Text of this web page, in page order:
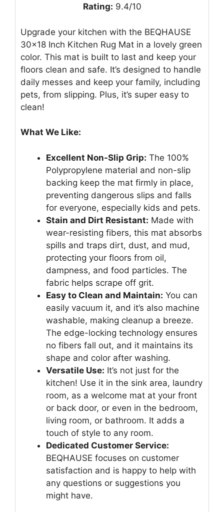
Rating: 9.4/10
Upgrade your kitchen with the BEQHAUSE
30×18 Inch Kitchen Rug Mat in a lovely green
color. This mat is built to last and keep your
floors clean and safe. It’s designed to handle
daily messes and keep your family, including
pets, from slipping. Plus, it’s super easy to
clean!
What We Like:
Excellent Non-Slip Grip: The 100%
Polypropylene material and non-slip
backing keep the mat firmly in place,
preventing dangerous slips and falls
for everyone, especially kids and pets.
Stain and Dirt Resistant: Made with
wear-resisting fibers, this mat absorbs
spills and traps dirt, dust, and mud,
protecting your floors from oil,
dampness, and food particles. The
fabric helps scrape off grit.
Easy to Clean and Maintain: You can
easily vacuum it, and it’s also machine
washable, making cleanup a breeze.
The edge-locking technology ensures
no fibers fall out, and it maintains its
shape and color after washing.
Versatile Use: It’s not just for the
kitchen! Use it in the sink area, laundry
room, as a welcome mat at your front
or back door, or even in the bedroom,
living room, or bathroom. It adds a
touch of style to any room.
Dedicated Customer Service:
BEQHAUSE focuses on customer
satisfaction and is happy to help with
any questions or suggestions you
might have.